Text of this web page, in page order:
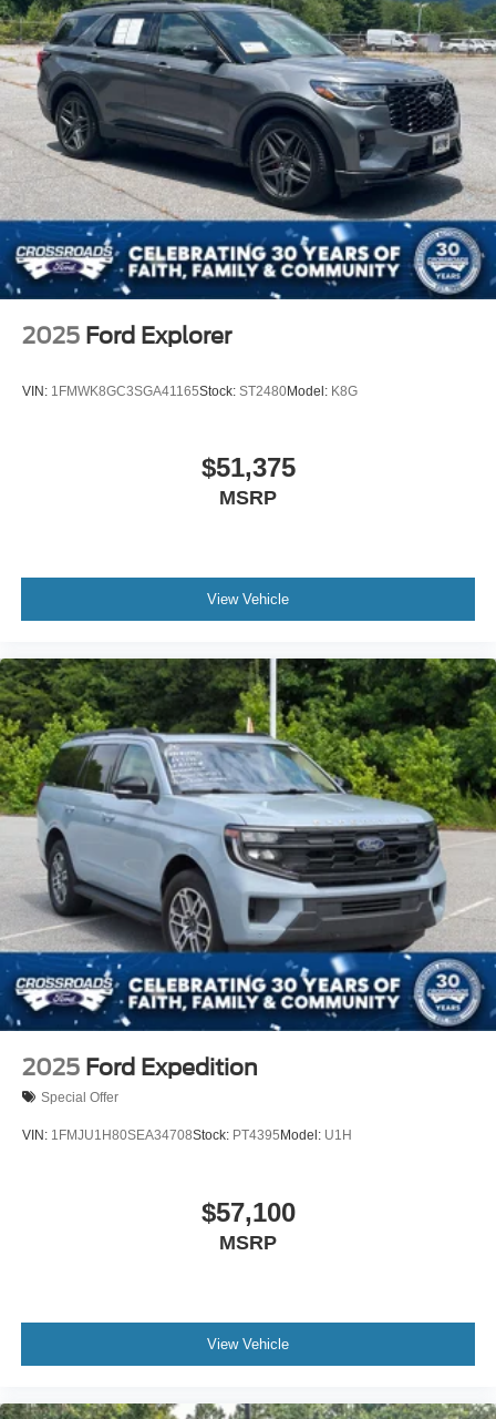
With just 10,294 miles, this 2025 Expedition Platinum
remains virtually new, preserving the full potential of
factory engineering and warranty coverage. The Gray
exterior finished with this year's premium detailing
presents a modern, professional appearance that
complements its substantive capabilities.
Visit our showroom to experience the Platinum's
commanding presence and refined interior firsthand.
2025 Ford Explorer
VIN: 1FMWK8GC3SGA41165Stock: ST2480Model: K8G
$51,375
MSRP
View Vehicle
2025 Ford Expedition
Special Offer
VIN: 1FMJU1H80SEA34708Stock: PT4395 Model: U1H
$57,100
MSRP
View Vehicle